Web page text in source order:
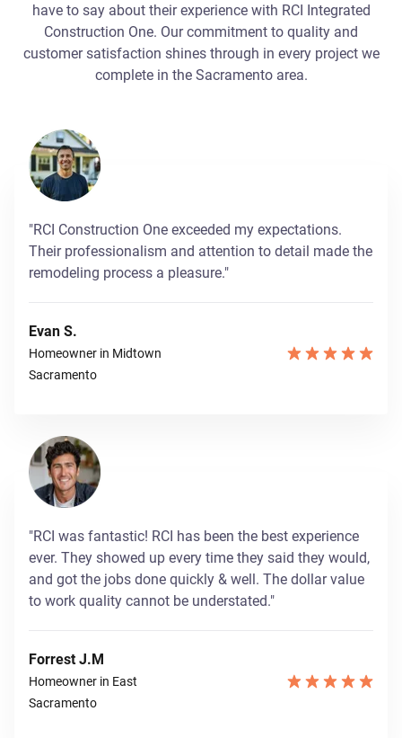
have to say about their experience with RCI Integrated
Construction One. Our commitment to quality and
customer satisfaction shines through in every project we
complete in the Sacramento area.
"RCI Construction One exceeded my expectations.
Their professionalism and attention to detail made the
remodeling process a pleasure."
Evan S.
Homeowner in Midtown
Sacramento
"RCI was fantastic! RCI has been the best experience
ever. They showed up every time they said they would,
and got the jobs done quickly & well. The dollar value
to work quality cannot be understated."
Forrest J.M
Homeowner in East
Sacramento